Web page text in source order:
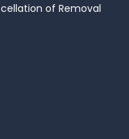
of Removal